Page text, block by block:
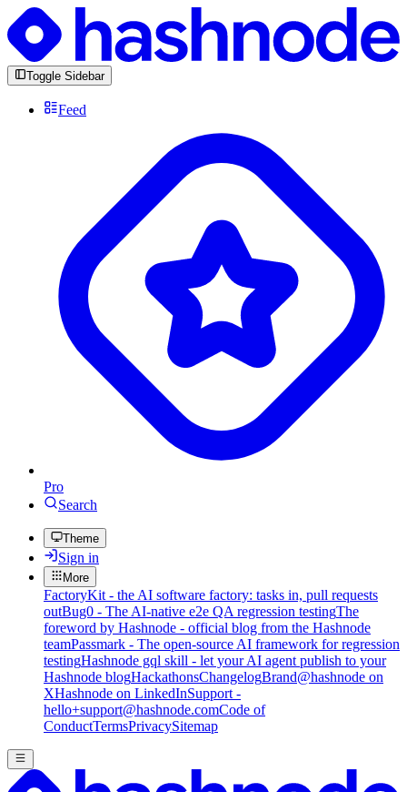
Toggle Sidebar
Feed
Pro
Search
Theme
Sign in
More
FactoryKit - the AI software factory: tasks in, pull requests
outBug0 - The AI-native e2e QA regression testingThe
foreword by Hashnode - official blog from the Hashnode
teamPassmark - The open-source AI framework for regression
testingHashnode gql skill - let your AI agent publish to your
Hashnode blogHackathonsChangelogBrand@hashnode on
XHashnode on LinkedInSupport -
hello+support@hashnode.comCode of
ConductTermsPrivacySitemap